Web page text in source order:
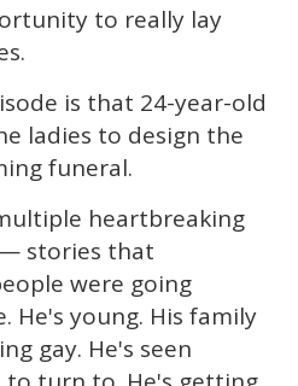
to really lay
is that 24-year-old
ladies to design the
funeral.
heartbreaking
stories that
were going
He's young. His family
gay. He's seen